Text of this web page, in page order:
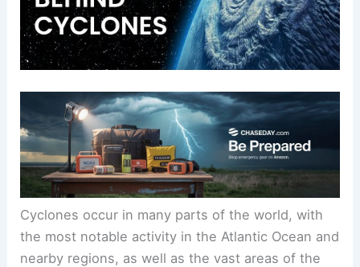
Cyclones occur in many parts of the world, with
the most notable activity in the Atlantic Ocean and
nearby regions, as well as the vast areas of the